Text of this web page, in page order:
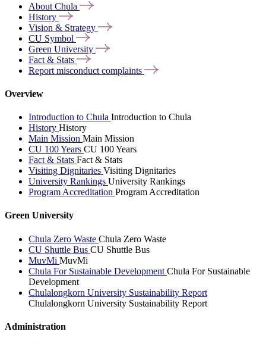
About Chula
History
Vision & Strategy
CU Symbol
Green University
Fact & Stats
Report misconduct complaints
Overview
Introduction to Chula Introduction to Chula
History History
Main Mission Main Mission
CU 100 Years CU 100 Years
Fact & Stats Fact & Stats
Visiting Dignitaries Visiting Dignitaries
University Rankings University Rankings
Program Accreditation Program Accreditation
Green University
Chula Zero Waste Chula Zero Waste
CU Shuttle Bus CU Shuttle Bus
MuvMi MuvMi
Chula For Sustainable Development Chula For Sustainable
Development
Chulalongkorn University Sustainability Report
Chulalongkorn University Sustainability Report
Administration